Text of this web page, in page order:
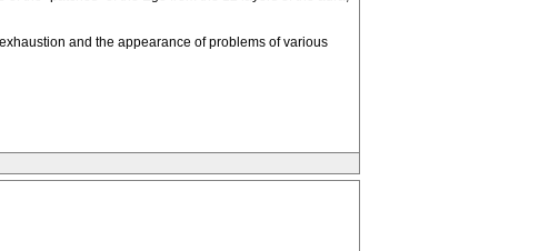
and the appearance of problems of various